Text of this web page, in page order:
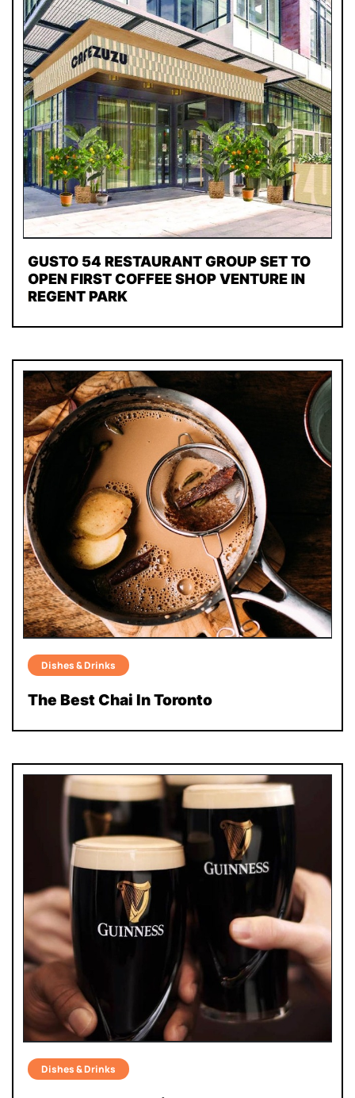
GUSTO 54 RESTAURANT GROUP SET TO
OPEN FIRST COFFEE SHOP VENTURE IN
REGENT PARK
Dishes & Drinks
The Best Chai In Toronto
Dishes & Drinks